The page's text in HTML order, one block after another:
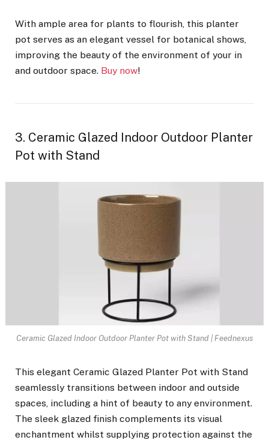
With ample area for plants to flourish, this planter
pot serves as an elegant vessel for botanical shows,
improving the beauty of the environment of your in
and outdoor space. Buy now!
3. Ceramic Glazed Indoor Outdoor Planter
Pot with Stand
Ceramic Glazed Indoor Outdoor Planter Pot with Stand | Feednexus
This elegant Ceramic Glazed Planter Pot with Stand
seamlessly transitions between indoor and outside
spaces, including a hint of beauty to any environment.
The sleek glazed finish complements its visual
enchantment whilst supplying protection against the